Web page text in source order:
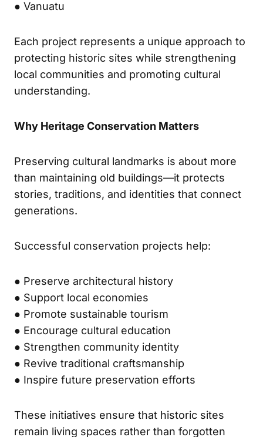
● Vanuatu
Each project represents a unique approach to
protecting historic sites while strengthening
local communities and promoting cultural
understanding.
Why Heritage Conservation Matters
Preserving cultural landmarks is about more
than maintaining old buildings—it protects
stories, traditions, and identities that connect
generations.
Successful conservation projects help:
● Preserve architectural history
● Support local economies
● Promote sustainable tourism
● Encourage cultural education
● Strengthen community identity
● Revive traditional craftsmanship
● Inspire future preservation efforts
These initiatives ensure that historic sites
remain living spaces rather than forgotten